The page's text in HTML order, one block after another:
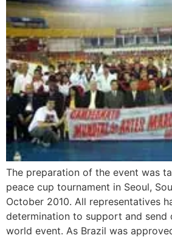
The preparation of the event was
peace cup tournament in Seoul,
October 2010. All representatives
determination to support and send
world event. As Brazil was